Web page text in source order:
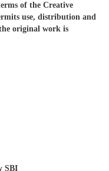
of the Creative
use, distribution and
original work is
SBI